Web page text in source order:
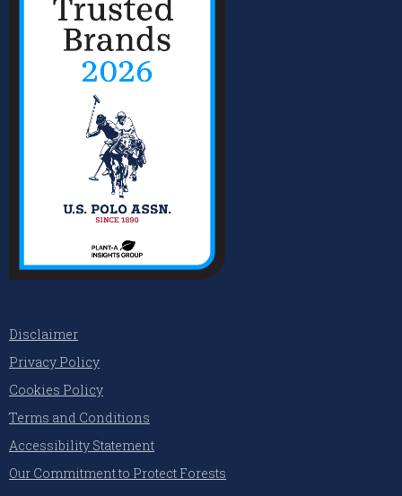
Disclaimer
Privacy Policy
Cookies Policy
Terms and Conditions
Accessibility Statement
Our Commitment to Protect Forests